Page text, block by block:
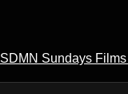
SDMN Sundays Films